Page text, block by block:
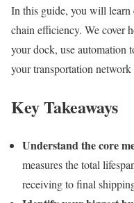
In this guide, you will learn
chain efficiency. We cover
your dock, use automation
your transportation
Key Takeaways
Understand the core
measures the total
receiving to final